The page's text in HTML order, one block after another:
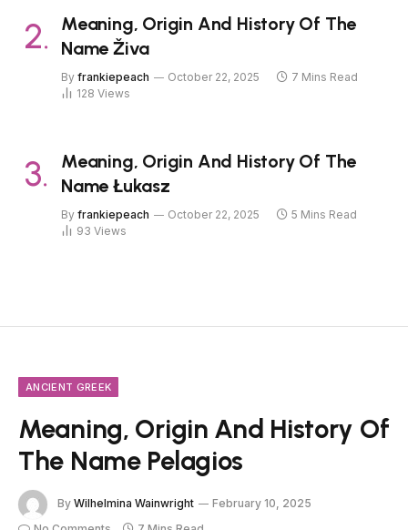
Meaning, Origin And History Of The
Name Živa
By frankiepeach October 22, 2025
7 Mins Read
128 Views
Meaning, Origin And History Of The
Name Łukasz
By frankiepeach October 22, 2025
5 Mins Read
93 Views
ANCIENT GREEK
Meaning, Origin And History Of
The Name Pelagios
By Wilhelmina Wainwright
February 10, 2025